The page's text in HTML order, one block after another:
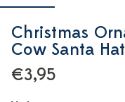
Christmas
Cow Santa
€3,95